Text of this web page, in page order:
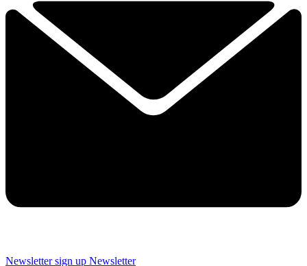
Newsletter sign up Newsletter